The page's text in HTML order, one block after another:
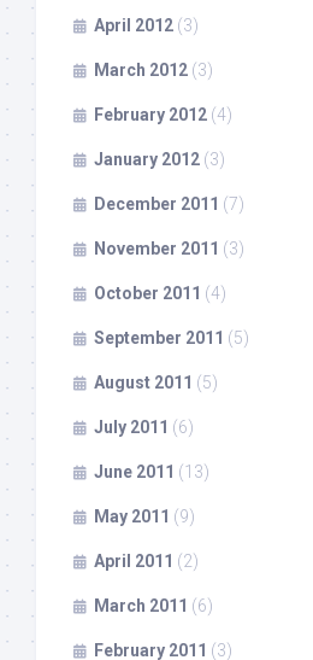
April 2012 (3)
March 2012 (3)
February 2012 (4)
January 2012 (3)
December 2011 (7)
November 2011 (3)
October 2011 (4)
September 2011 (5)
August 2011 (5)
July 2011 (6)
June 2011 (13)
May 2011 (9)
April 2011 (2)
March 2011 (6)
February 2011 (3)